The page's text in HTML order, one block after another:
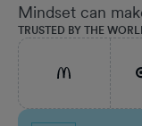
Mindset can
TRUSTED BY THE